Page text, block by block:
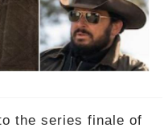
the series finale of